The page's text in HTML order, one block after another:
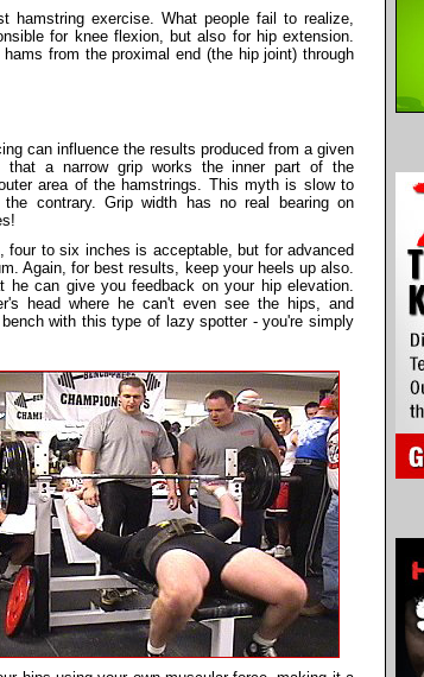
exercise. What people fail to realize,
for knee flexion, but also for hip extension.
from the proximal end (the hip joint) through
can influence the results produced from a given
that a narrow grip works the inner part of the
area of the hamstrings. This myth is slow to
contrary. Grip width has no real bearing on
four to six inches is acceptable, but for advanced
Again, for best results, keep your heels up also.
can give you feedback on your hip elevation.
head where he can't even see the hips, and
with this type of lazy spotter - you're simply